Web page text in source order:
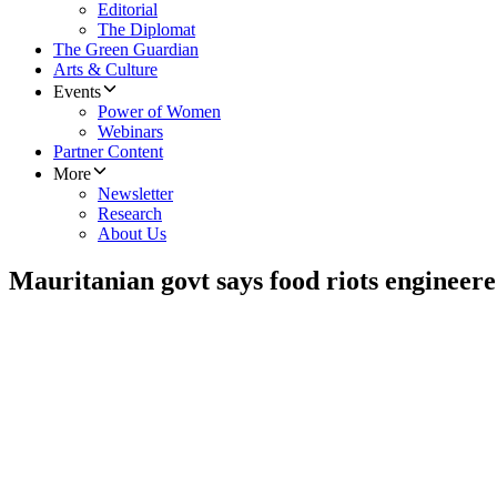
Editorial
The Diplomat
The Green Guardian
Arts & Culture
Events
Power of Women
Webinars
Partner Content
More
Newsletter
Research
About Us
Mauritanian govt says food riots